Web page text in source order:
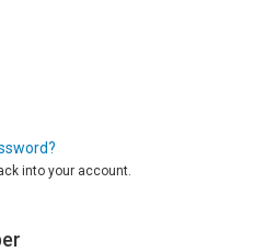
into your account.